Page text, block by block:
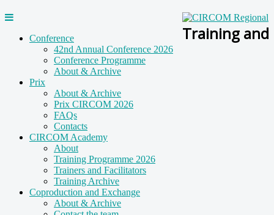
Conference
42nd Annual Conference 2026
Conference Programme
About & Archive
Prix
About & Archive
Prix CIRCOM 2026
FAQs
Contacts
CIRCOM Academy
About
Training Programme 2026
Trainers and Facilitators
Training Archive
Coproduction and Exchange
About & Archive
Training and